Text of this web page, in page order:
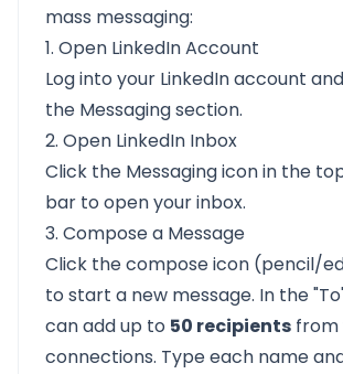
mass messaging:
1. Open LinkedIn Account
Log into your LinkedIn account
the Messaging section.
2. Open LinkedIn Inbox
Click the Messaging icon in the
bar to open your inbox.
3. Compose a Message
Click the compose icon (pencil/
to start a new message. In the
can add up to 50 recipients from
connections. Type each name